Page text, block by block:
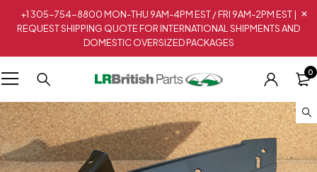
+1 305-754-8800 MON-THU 9AM-4PM EST / FRI 9AM-2PM EST |
REQUEST SHIPPING QUOTE FOR INTERNATIONAL SHIPMENTS AND
DOMESTIC OVERSIZED PACKAGES
0